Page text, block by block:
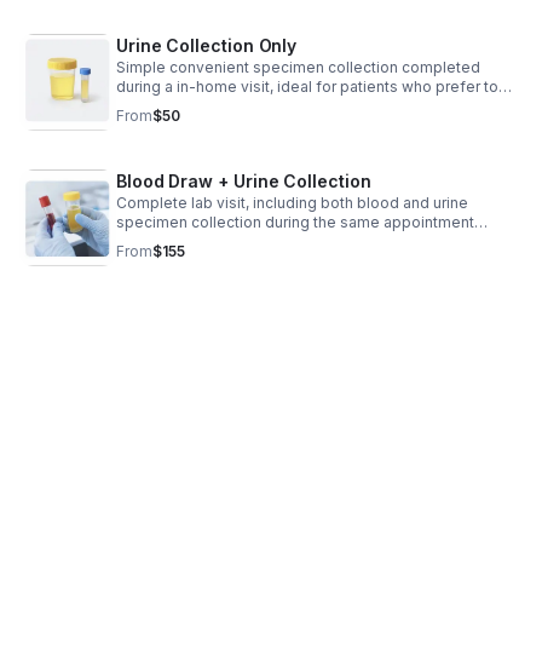
Urine Collection Only
Simple convenient specimen collection completed
during a in-home visit, ideal for patients who prefer to
avoid lab trips “Please Note: A valid physician’s lab order
(requisition form) is required
From$50
Blood Draw + Urine Collection
Complete lab visit, including both blood and urine
specimen collection during the same appointment
“Please Note: A valid physician’s lab order (requisition
form) is required prior to your appointment.
From$155